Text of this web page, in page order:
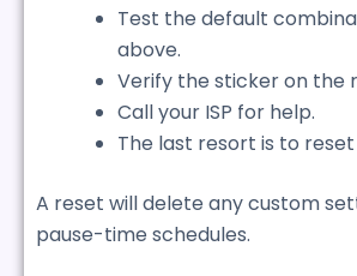
Test the default
above.
Verify the sticker on the
Call your ISP for help.
The last resort is to
A reset will delete any custom
pause-time schedules.